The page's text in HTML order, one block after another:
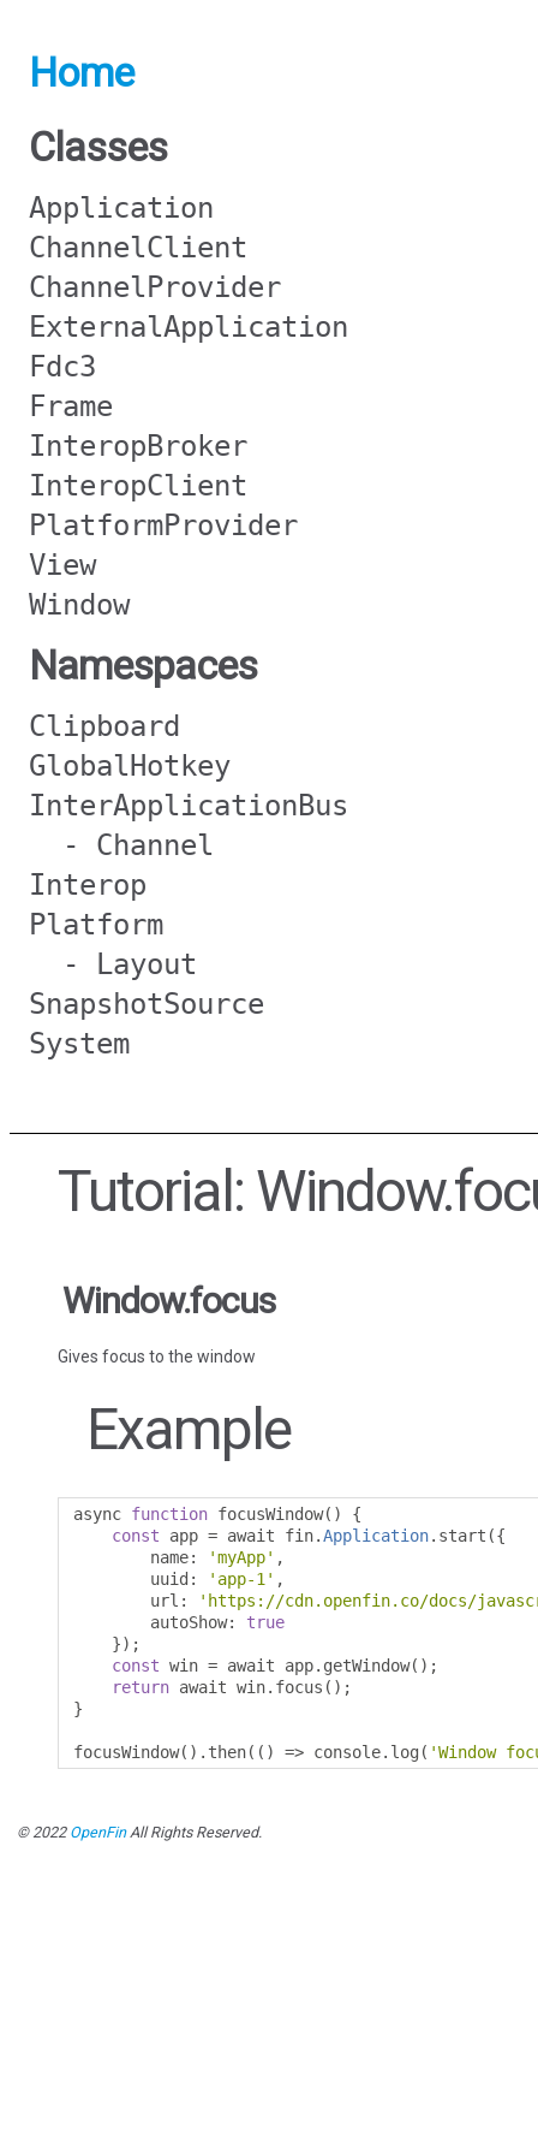
Home
Classes
Application
ChannelClient
ChannelProvider
ExternalApplication
Fdc3
Frame
InteropBroker
InteropClient
PlatformProvider
View
Window
Namespaces
Clipboard
GlobalHotkey
InterApplicationBus
- Channel
Interop
Platform
- Layout
SnapshotSource
System
Tutorial:
Window.focus
Gives focus to the window
Example
async function focusWindow()
{
const app = await fin.Application. start ({
        name
: 'myApp' ,
        uuid
: 'app-1' ,
        url
:
'https://cdn.openfin.co/docs/
        autoShow
:
true
});
const win = await app. getWindow();
return await win. focus ();
}
focusWindow(). then(() => console. log ( 'Window
© 2022 OpenFinAll Rights Reserved.